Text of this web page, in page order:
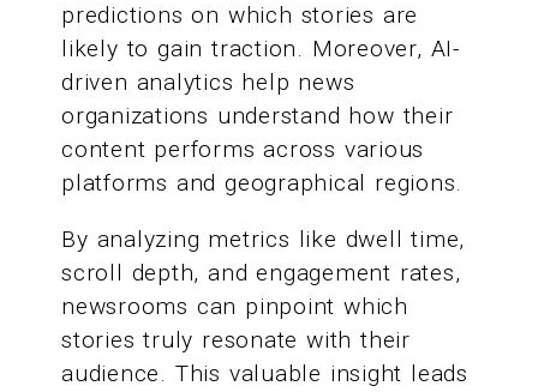
predictions on which stories are
likely to gain traction. Moreover, AI-
driven analytics help news
organizations understand how their
content performs across various
platforms and geographical regions.
By analyzing metrics like dwell time,
scroll depth, and engagement rates,
newsrooms can pinpoint which
stories truly resonate with their
audience. This valuable insight leads